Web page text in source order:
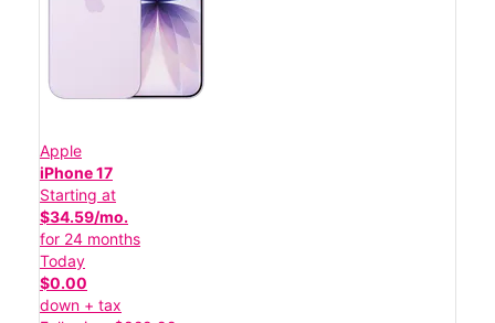
Apple
iPhone 17
Starting at
$34.59/mo.
for 24 months
Today
$0.00
down + tax